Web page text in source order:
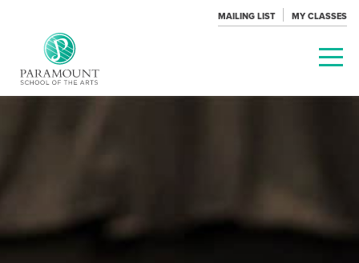
MAILING LIST MY CLASSES
PARAMOUNT
THEATRE